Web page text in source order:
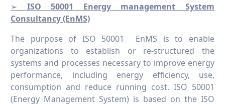
➢ ISO 50001 Energy management System
Consultancy (EnMS)
The purpose of ISO 50001 EnMS is to enable
organizations to establish or re-structured the
systems and processes necessary to improve energy
performance, including energy efficiency, use,
consumption and reduce running cost. ISO 50001
(Energy Management System) is based on the ISO